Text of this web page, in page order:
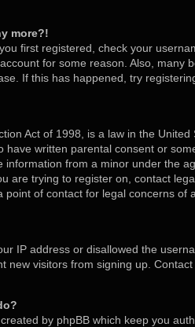
more?!
first registered, check your
for some reason. Also, many
If this has happened, try
Act of 1998, is a law in the
written parental consent or
from a minor under the
are trying to register on, contact
of contact for legal concerns of
IP address or disallowed the
new visitors from signing up.
by phpBB which keep you